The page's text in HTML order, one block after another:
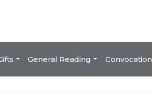
General Reading Convocation